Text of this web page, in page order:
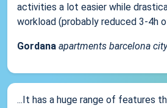
activities a lot easier while
workload (probably reduced 3-4h
Gordana apartments barcelona city
...It has a huge range of features